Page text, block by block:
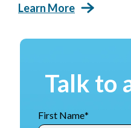
Learn More
Talk to
First Name*